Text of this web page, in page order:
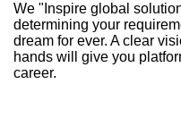
We "Inspire global
determining your
dream for ever. A clear
hands will give you
career.